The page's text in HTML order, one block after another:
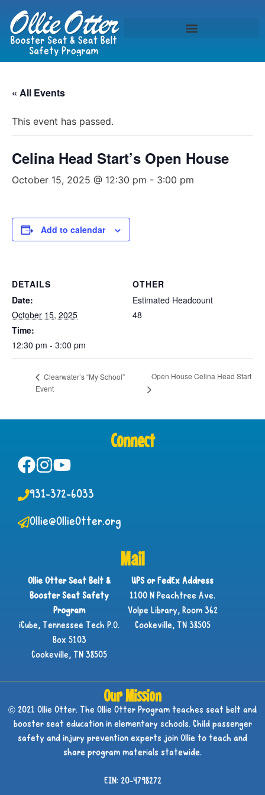
« All Events
This event has passed.
Celina Head Start’s Open House
October 15, 2025 @ 12:30 pm - 3:00 pm
Add to calendar
DETAILS
Date:
October 15, 2025
Time:
12:30 pm - 3:00 pm
OTHER
Estimated Headcount
48
Clearwater’s “My School”
Event
Open House Celina Head Start
Connect
931-372-6033
Ollie@OllieOtter.org
Mail
Ollie Otter Seat Belt &
Booster Seat Safety
Program
iCube, Tennessee Tech P.O.
Box 5103
Cookeville, TN 38505
UPS or FedEx Address
1100 N Peachtree Ave.
Volpe Library, Room 362
Cookeville, TN 38505
Our Mission
© 2021 Ollie Otter. The Ollie Otter Program teaches seat belt and
booster seat education in elementary schools. Child passenger
safety and injury prevention experts join Ollie to teach and
share program materials statewide.
EIN: 20-4798272